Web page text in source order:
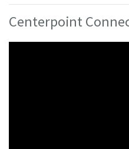
Centerpoint